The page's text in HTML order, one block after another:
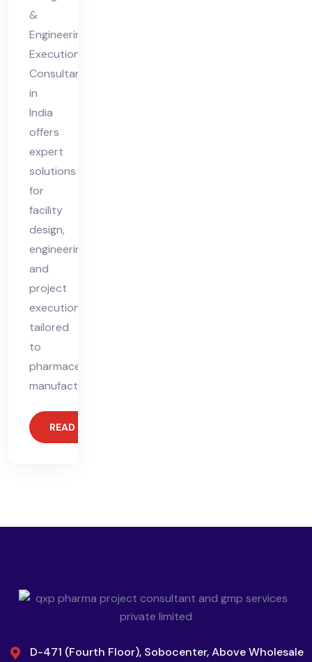
in
Ind
ia
&
Engineering
Execution
Consultant
in
India
offers
expert
solutions
for
facility
design,
engineering,
and
project
execution
tailored
to
pharmaceutical
manufacturing.
READ MORE
D-471 (Fourth Floor), Sobocenter, Above Wholesale